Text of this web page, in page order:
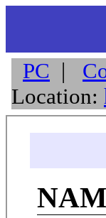
PC |
Location: